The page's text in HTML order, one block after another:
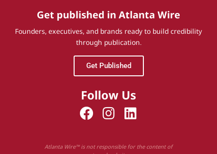
Get published in Atlanta Wire
Founders, executives, and brands ready to build credibility
through publication.
Get Published
Follow Us
Atlanta Wire™ is not responsible for the content of